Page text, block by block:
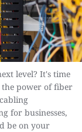
level? It's time
power of fiber
for businesses,
be on your